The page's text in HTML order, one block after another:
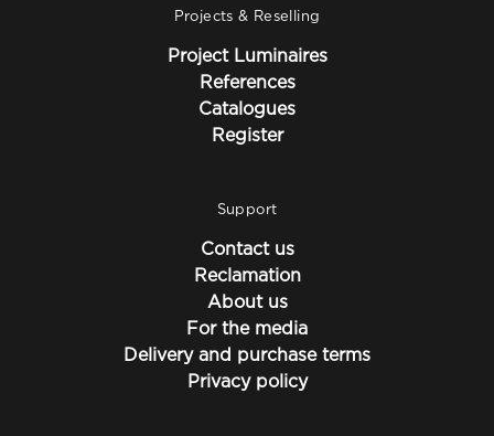
Projects & Reselling
Project Luminaires
References
Catalogues
Register
Support
Contact us
Reclamation
About us
For the media
Delivery and purchase terms
Privacy policy